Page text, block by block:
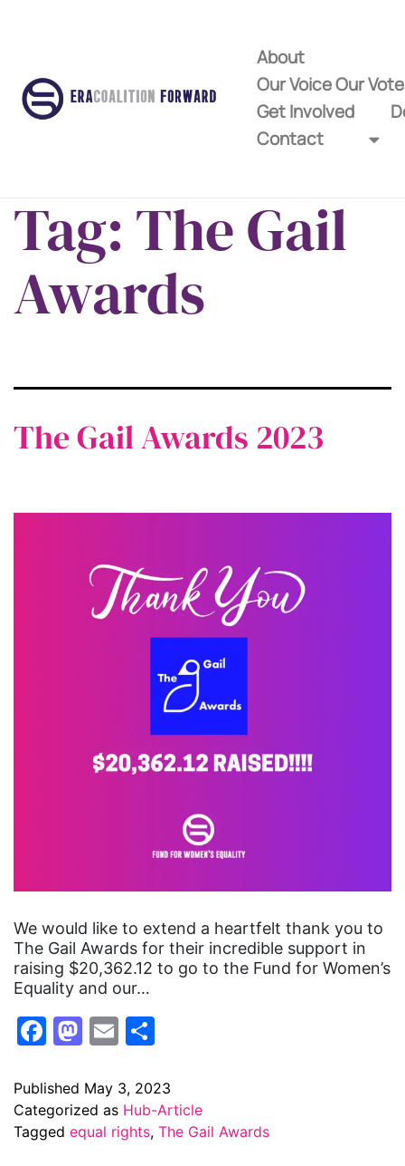
About
Our Voice Our
Get Involved
Contact
Tag: The Gail
Awards
The Gail Awards 2023
We would like to extend a heartfelt thank you to
The Gail Awards for their incredible support in
raising $20,362.12 to go to the Fund for Women’s
Equality and our…
Facebook
Mastodon
Email
Published May 3, 2023
Categorized as Hub-Article
Tagged equal rights, The Gail Awards